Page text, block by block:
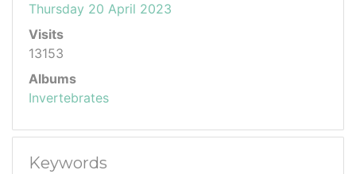
Thursday 20 April 2023
Visits
13153
Albums
Invertebrates
Keywords